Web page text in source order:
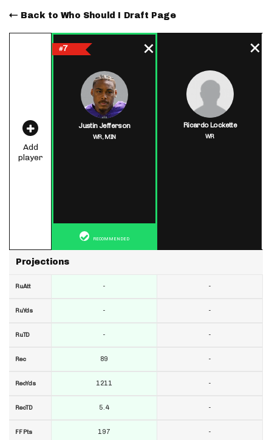
Back to Who Should I Draft Page
Add
player
Projections
RuAtt
RuYds
RuTD
Rec
RecYds
RecTD
FF Pts
#7
Justin Jefferson
WR,MIN
RECOMMENDED
-
-
-
89
1211
5.4
197
Ricardo Lockette
WR
-
-
-
-
-
-
-